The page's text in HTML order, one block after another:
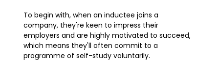
To begin with, when an inductee joins a
company, they're keen to impress their
employers and are highly motivated to succeed,
which means they'll often commit to a
programme of self-study voluntarily.